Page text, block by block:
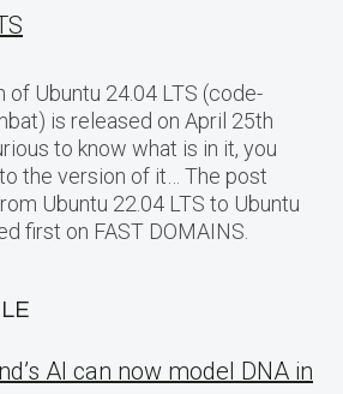
of Ubuntu 24.04 LTS (code-
is released on April 25th
to know what is in it, you
the version of it… The post
Ubuntu 22.04 LTS to Ubuntu
first on FAST DOMAINS.
AI can now model DNA in